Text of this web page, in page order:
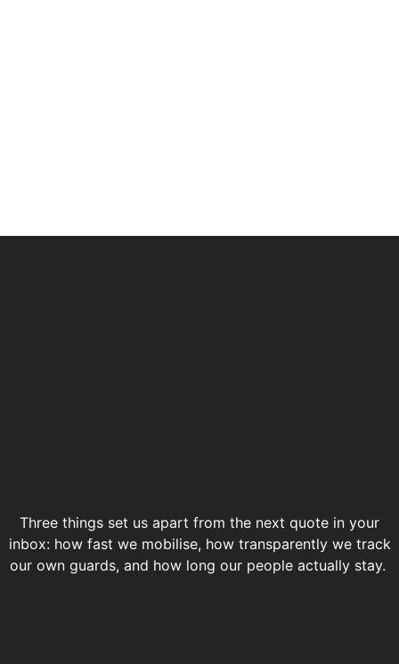
Three things set us apart from the next quote in your
inbox: how fast we mobilise, how transparently we track
our own guards, and how long our people actually stay.